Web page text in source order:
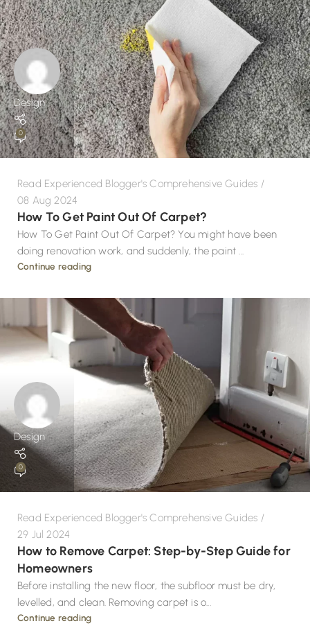
Design
0
Read Experienced Blogger's Comprehensive Guides
08 Aug 2024
How To Get Paint Out Of Carpet?
How To Get Paint Out Of Carpet? You might have been
doing renovation work, and suddenly, the paint ...
Continue reading
Design
0
Read Experienced Blogger's Comprehensive Guides
29 Jul 2024
How to Remove Carpet: Step-by-Step Guide for
Homeowners
Before installing the new floor, the subfloor must be dry,
levelled, and clean. Removing carpet is o...
Continue reading